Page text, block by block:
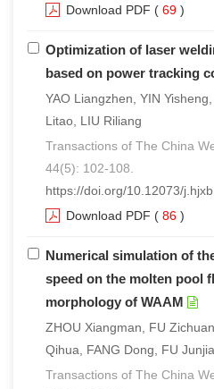
Download PDF ( 69 )
Optimization of laser
based on power tracking
YAO Liangzhen, YIN
Litao, LIU Riliang
Transactions of The China
44(5): 102-108.
https://doi.org/10.12073/
Download PDF ( 86 )
Numerical simulation of
speed on the molten pool
morphology of WAAM
ZHOU Xiangman, FU
Qihua, FANG Dong, FU
Transactions of The China